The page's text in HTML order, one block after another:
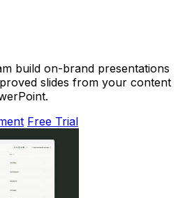
build on-brand presentations
slides from your content
Free Trial